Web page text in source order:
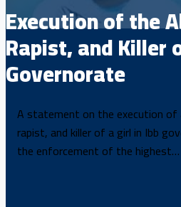
Execution of the
Rapist, and Killer
Governorate
A statement on the execution of
rapist, and killer of a girl in Ibb
the enforcement of the highest…